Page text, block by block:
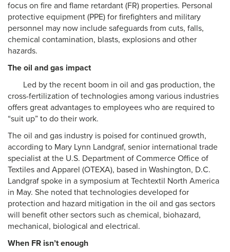
focus on fire and flame retardant (FR) properties. Personal
protective equipment (PPE) for firefighters and military
personnel may now include safeguards from cuts, falls,
chemical contamination, blasts, explosions and other
hazards.
The oil and gas impact
Led by the recent boom in oil and gas production, the
cross-fertilization of technologies among various industries
offers great advantages to employees who are required to
“suit up” to do their work.
The oil and gas industry is poised for continued growth,
according to Mary Lynn Landgraf, senior international trade
specialist at the U.S. Department of Commerce Office of
Textiles and Apparel (OTEXA), based in Washington, D.C.
Landgraf spoke in a symposium at Techtextil North America
in May. She noted that technologies developed for
protection and hazard mitigation in the oil and gas sectors
will benefit other sectors such as chemical, biohazard,
mechanical, biological and electrical.
When FR isn’t enough